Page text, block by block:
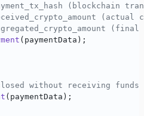
(blockchain
(actual
(final
(paymentData);
without receiving funds
(paymentData);